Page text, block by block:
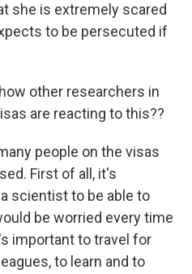
she is extremely scared
to be persecuted if
other researchers in
are reacting to this??
people on the visas
First of all, it's
scientist to be able to
be worried every time
important to travel for
to learn and to